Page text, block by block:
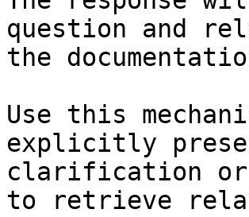
question and
the
Use this
explicitly
clarification or